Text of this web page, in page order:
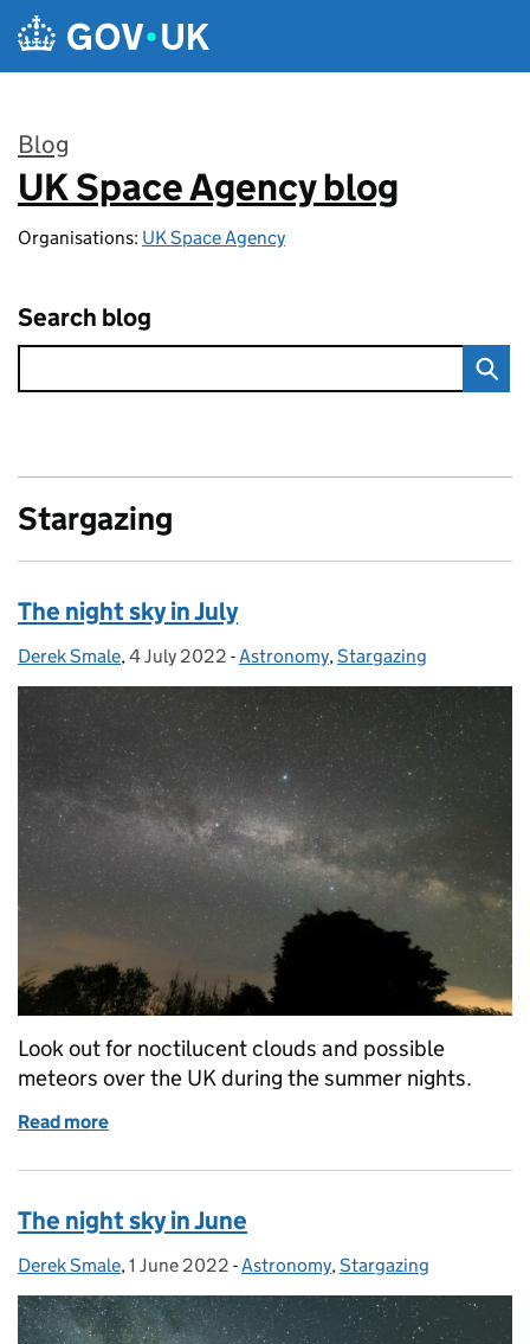
Skip to main content
Blog
:
UK Space Agency blog
Organisations: UK Space Agency
Search blog
Stargazing
The night sky in July
Posted by:
Derek Smale, Posted on:
4 July 2022 - Categories:
Astronomy,Stargazing
Look out for noctilucent clouds and possible
meteors over the UK during the summer nights.
Read more
The night sky in June
Posted by:
Derek Smale, Posted on:
1 June 2022 - Categories:
Astronomy,Stargazing